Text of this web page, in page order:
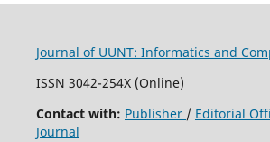
Journal of UUNT: Informatics and
ISSN 3042-254X (Online)
Contact with: Publisher / Editorial
Journal